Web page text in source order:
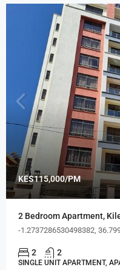
KES115,000/PM
2 Bedroom Apartment,
-1.2737286530498382,
2 2
SINGLE UNIT APARTMENT,